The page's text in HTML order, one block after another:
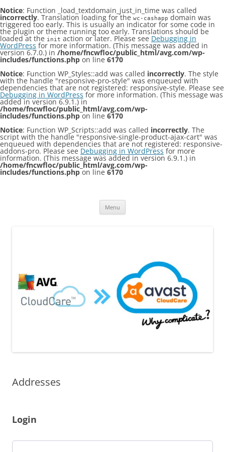
Notice: Function _load_textdomain_just_in_time was called
incorrectly. Translation loading for thewc-cashapp domain was
triggered too early. This is usually an indicator for some code in
the plugin or theme running too early. Translations should be
loaded at the init action or later. Please see Debugging in
WordPress for more information. (This message was added in
version 6.7.0.) in /home/fncwfloc/public_html/avg.com/wp-
includes/functions.php on line 6170
Notice: Function WP_Styles::add was called incorrectly. The style
with the handle "responsive-pro-style" was enqueued with
dependencies that are not registered: responsive-style. Please see
Debugging in WordPress for more information. (This message was
added in version 6.9.1.) in
/home/fncwfloc/public_html/avg.com/wp-
includes/functions.phpon line 6170
Notice: Function WP_Scripts::add was called incorrectly. The
script with the handle "responsive-single-product-ajax-cart" was
enqueued with dependencies that are not registered: responsive-
addons-pro. Please see Debugging in WordPress for more
information. (This message was added in version 6.9.1.) in
/home/fncwfloc/public_html/avg.com/wp-
includes/functions.phpon line 6170
Menu
Addresses
Login